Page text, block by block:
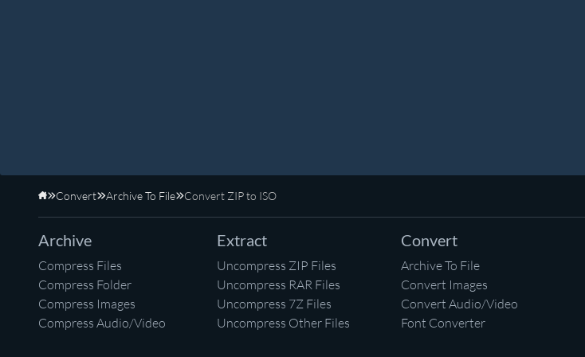
Home
Convert Archive To File Convert ZIP to ISO
Archive
Compress Files
Compress Folder
Compress Images
Compress Audio/Video
Extract
Uncompress ZIP Files
Uncompress RAR Files
Uncompress 7Z Files
Uncompress Other Files
Convert
Archive To File
Convert Images
Convert Audio/Video
Font Converter